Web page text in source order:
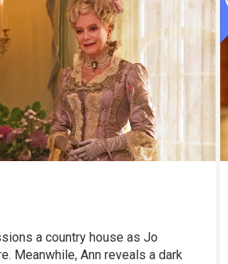
a country house as Jo
Meanwhile, Ann reveals a dark